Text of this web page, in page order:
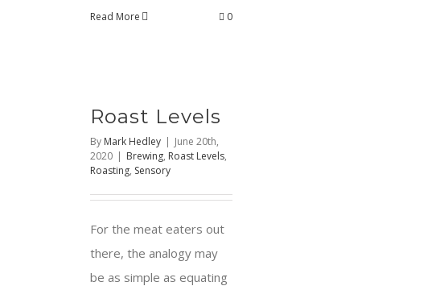
Read More 0
Roast Levels
By Mark Hedley | June 20th,
2020 | Brewing, Roast Levels,
Roasting, Sensory
For the meat eaters out
there, the analogy may
be as simple as equating